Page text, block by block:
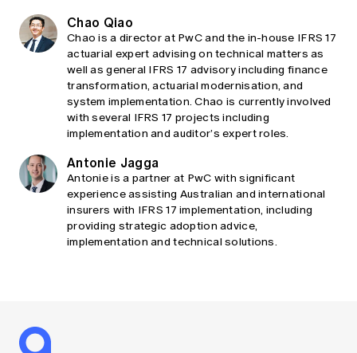
Chao Qiao
Chao is a director at PwC and the in-house IFRS 17
actuarial expert advising on technical matters as
well as general IFRS 17 advisory including finance
transformation, actuarial modernisation, and
system implementation. Chao is currently involved
with several IFRS 17 projects including
implementation and auditor’s expert roles.
Antonie Jagga
Antonie is a partner at PwC with significant
experience assisting Australian and international
insurers with IFRS 17 implementation, including
providing strategic adoption advice,
implementation and technical solutions.